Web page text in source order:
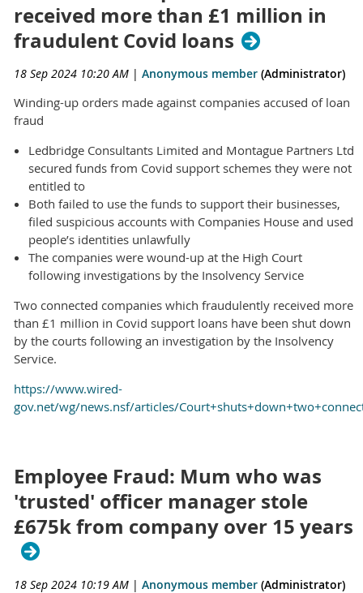
received more than £1 million in
fraudulent Covid loans
18 Sep 2024 10:20 AM | Anonymous member (Administrator)
Winding-up orders made against companies accused of loan
fraud
Ledbridge Consultants Limited and Montague Partners Ltd
secured funds from Covid support schemes they were not
entitled to
Both failed to use the funds to support their businesses,
filed suspicious accounts with Companies House and used
people’s identities unlawfully
The companies were wound-up at the High Court
following investigations by the Insolvency Service
Two connected companies which fraudulently received more
than £1 million in Covid support loans have been shut down
by the courts following an investigation by the Insolvency
Service.
https://www.wired-
gov.net/wg/news.nsf/articles/
Employee Fraud: Mum who was
'trusted' officer manager stole
£675k from company over 15 years
18 Sep 2024 10:19 AM | Anonymous member (Administrator)